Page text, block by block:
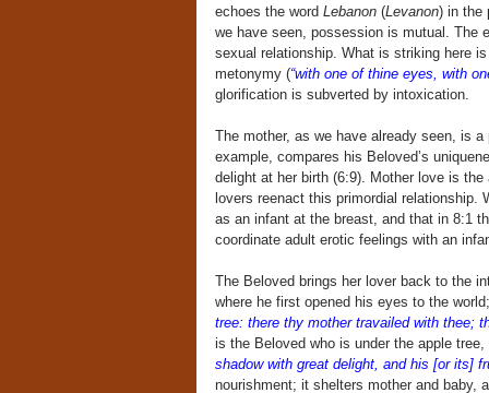
echoes the word Lebanon (Levanon) in the
we have seen, possession is mutual. The
sexual relationship. What is striking here
metonymy (“with one of thine eyes, with
glorification is subverted by intoxication.
The mother, as we have already seen, is
example, compares his Beloved’s
delight at her birth (6:9). Mother love is
lovers reenact this primordial
as an infant at the breast, and that in 8:1
coordinate adult erotic feelings with an
The Beloved brings her lover back to the
where he first opened his eyes to the
tree: there thy mother travailed with thee;
is the Beloved who is under the apple
shadow with great delight, and his [or its]
nourishment; it shelters mother and baby,